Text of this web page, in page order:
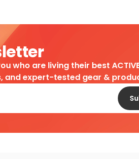
who are living their best
and expert-tested gear &